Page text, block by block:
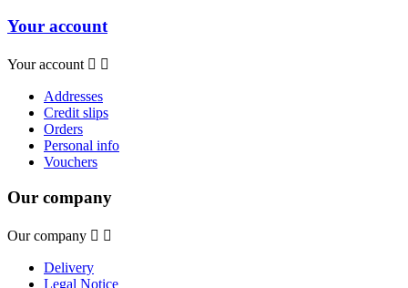
Your account
Your account  
Addresses
Credit slips
Orders
Personal info
Vouchers
Our company
Our company  
Delivery
Legal Notice